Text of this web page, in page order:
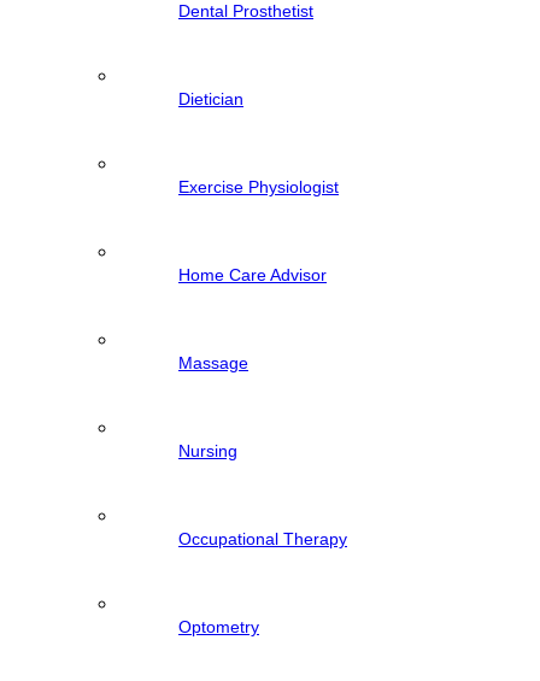
Dental Prosthetist
Dietician
Exercise Physiologist
Home Care Advisor
Massage
Nursing
Occupational Therapy
Optometry